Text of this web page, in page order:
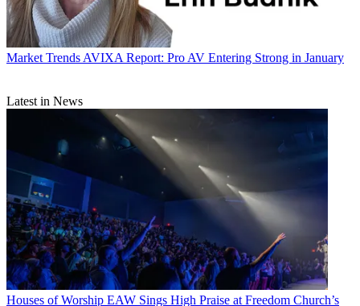
Market Trends AVIXA Report: Pro AV Entering Strong in January
Latest in News
Houses of Worship EAW Sings High Praise at Freedom Church’s